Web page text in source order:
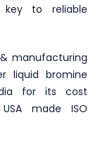
key to reliable
& manufacturing
liquid bromine
for its cost
made ISO